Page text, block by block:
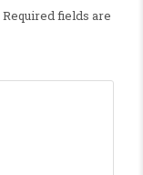
Required fields are